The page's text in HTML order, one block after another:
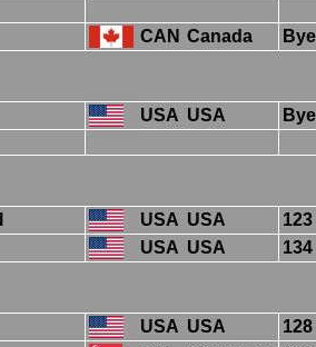
CAN Canada Bye
USA USA Bye
USA USA
123
USA USA 134
USA USA
128